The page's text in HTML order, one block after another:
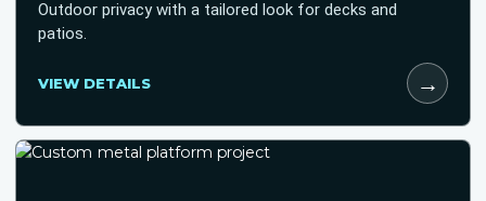
Outdoor privacy with a tailored look for decks and
patios.
VIEW DETAILS →